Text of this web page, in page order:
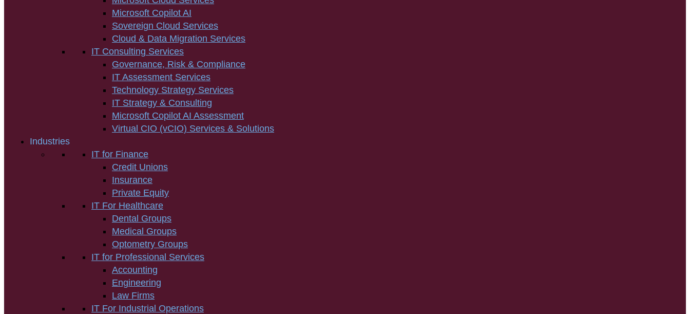
Microsoft Copilot AI
Sovereign Cloud Services
Cloud & Data Migration Services
IT Consulting Services
Governance, Risk & Compliance
IT Assessment Services
Technology Strategy Services
IT Strategy & Consulting
Microsoft Copilot AI Assessment
Virtual CIO (vCIO) Services & Solutions
Industries
IT for Finance
Credit Unions
Insurance
Private Equity
IT For Healthcare
Dental Groups
Medical Groups
Optometry Groups
IT for Professional Services
Accounting
Engineering
Law Firms
IT For Industrial Operations